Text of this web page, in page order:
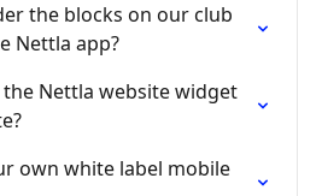
the blocks on our club
Nettla app?
Nettla website widget
own white label mobile